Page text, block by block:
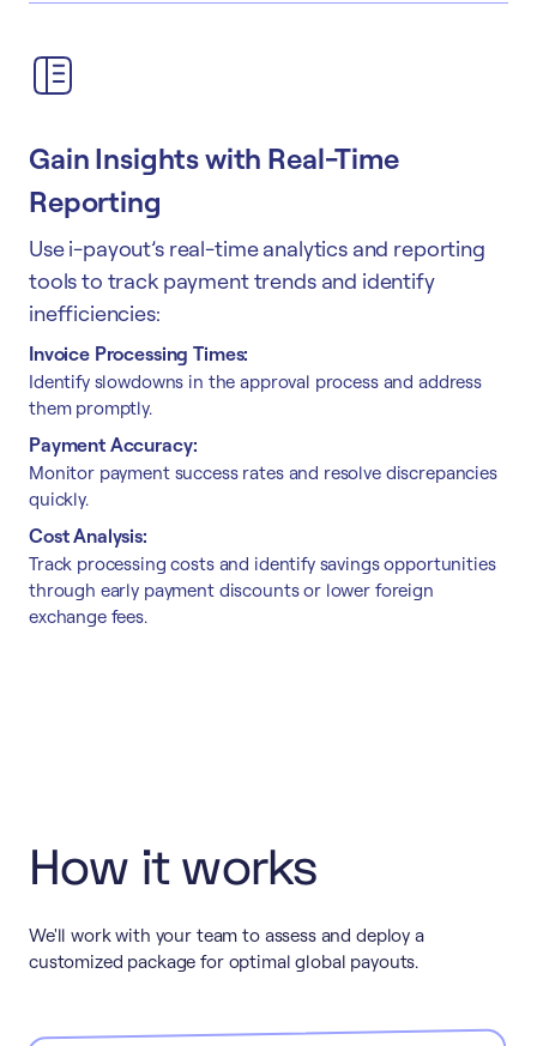
Gain Insights with Real-Time
Reporting
Use i-payout’s real-time analytics and reporting
tools to track payment trends and identify
inefficiencies:
Invoice Processing Times:
Identify slowdowns in the approval process and address
them promptly.
Payment Accuracy:
Monitor payment success rates and resolve discrepancies
quickly.
Cost Analysis:
Track processing costs and identify savings opportunities
through early payment discounts or lower foreign
exchange fees.
How it works
We'll work with your team to assess and deploy a
customized package for optimal global payouts.